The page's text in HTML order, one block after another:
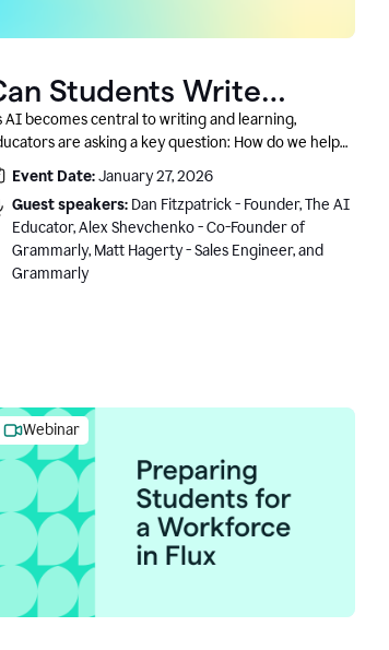
Students Write
With AI? A
With
Co-Founder
AI becomes central to writing and learning,
are asking a key question: How do we help
write authentically while using AI responsibly
in a growth-oriented way?
Event Date:January 27, 2026
Guest speakers: Dan Fitzpatrick - Founder, The AI
Educator, Alex Shevchenko - Co-Founder of
Grammarly, Matt Hagerty - Sales Engineer, and
Grammarly
Webinar